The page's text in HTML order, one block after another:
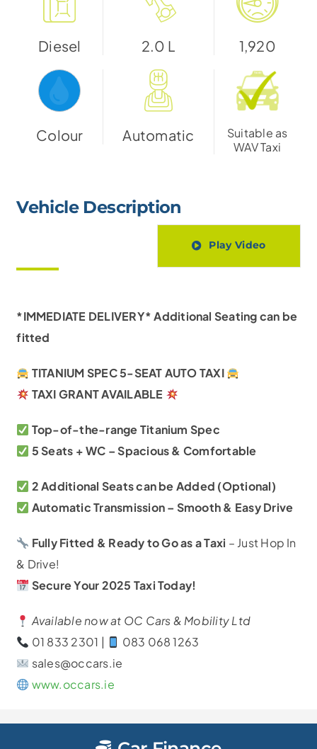
Diesel 2.0 L 1,920
Colour Automatic
Suitable as
WAV Taxi
Vehicle Description
Play Video
*IMMEDIATE DELIVERY* Additional Seating can be
fitted
TITANIUM SPEC 5-SEAT AUTO TAXI
TAXIGRANT AVAILABLE
Top-of-the-range Titanium Spec
5 Seats + WC – Spacious & Comfortable
2 Additional Seats can be Added (Optional)
Automatic Transmission – Smooth & Easy Drive
Fully Fitted & Ready to Go as a Taxi – Just Hop In
& Drive!
Secure Your 2025 Taxi Today!
Available now at OC Cars & Mobility Ltd
01 833 2301 |
083 068 1263
sales@occars.ie
www.occars.ie